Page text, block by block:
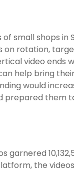
small shops in
rotation,
video ends
help bring
would
prepared them
garnered
the